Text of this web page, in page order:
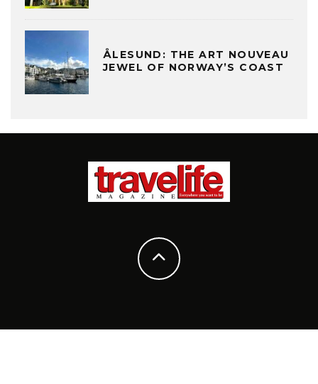
ÅLESUND: THE ART NOUVEAU
JEWEL OF NORWAY’S COAST